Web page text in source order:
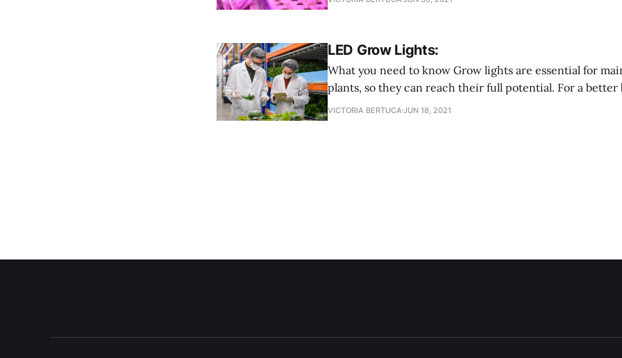
LED Grow Lights:
What you need to know Grow lights are essential for maintaining your
plants, so they can reach their full potential. For a
lights are an electric light that provides a light spectrum
VICTORIA BERTUCAJUN 18, 2021